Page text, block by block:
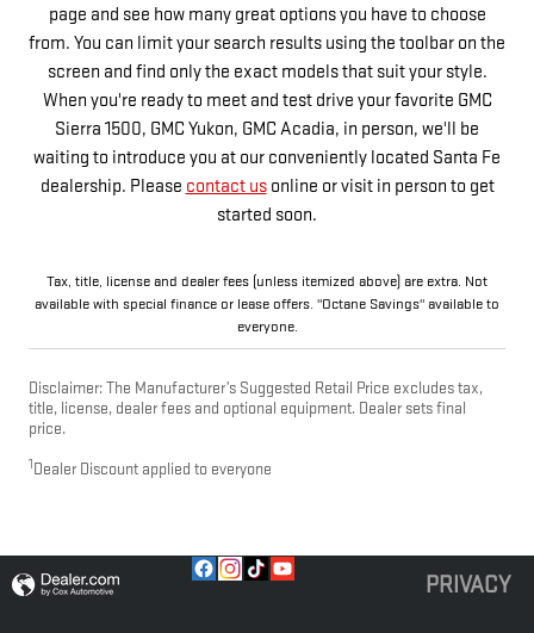
page and see how many great options you have to choose
from. You can limit your search results using the toolbar on the
screen and find only the exact models that suit your style.
When you're ready to meet and test drive your favorite GMC
Sierra 1500, GMC Yukon, GMC Acadia, in person, we'll be
waiting to introduce you at our conveniently located Santa Fe
dealership. Please contact usonline or visit in person to get
started soon.
Tax, title, license and dealer fees (unless itemized above) are extra. Not
available with special finance or lease offers. "Octane Savings" available to
everyone.
Disclaimer: The Manufacturer’s Suggested Retail Price excludes tax,
title, license, dealer fees and optional equipment. Dealer sets final
price.
1 Dealer Discount applied to everyone
PRIVACY